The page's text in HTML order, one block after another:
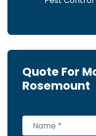
Quote For
Rosemount